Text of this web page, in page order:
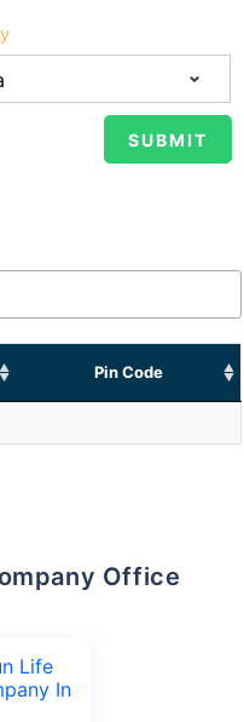
Pin Code
Life
In